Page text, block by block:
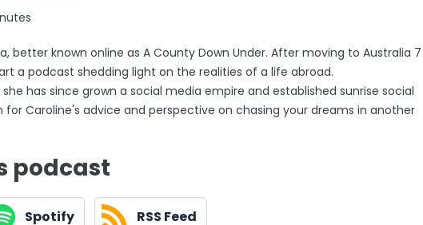
better known online as A County Down Under. After moving to Australia 7
a podcast shedding light on the realities of a life abroad.
has since grown a social media empire and established sunrise social
for Caroline's advice and perspective on chasing your dreams in another
podcast
Spotify RSS Feed